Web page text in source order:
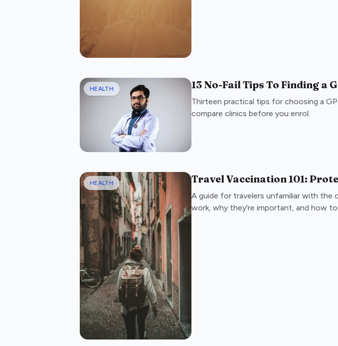
HEALTH 13 No-Fail Tips To Finding
Thirteen practical tips for choosing a
compare clinics before you enrol.
HEALTH Travel Vaccination 101:
A guide for travelers unfamiliar with
work, why they're important, and how